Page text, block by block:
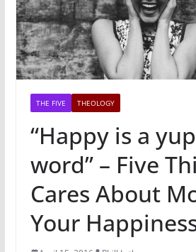
THE FIVE THEOLOGY
“Happy is a
word” – Five
Cares About
Your